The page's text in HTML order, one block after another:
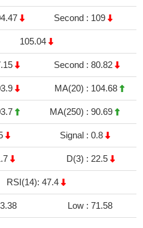
Second : 109
105.04
Second : 80.82
MA(20) : 104.68
MA(250) : 90.69
Signal : 0.8
D(3) : 22.5
RSI(14): 47.4
Low : 71.58